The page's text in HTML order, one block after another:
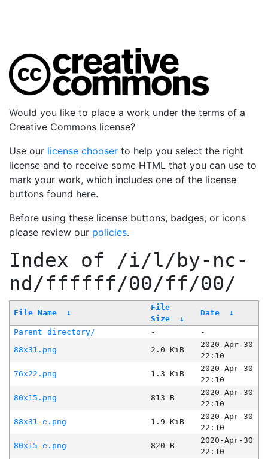
Would you like to place a work under the terms of a
Creative Commons license?
Use our license chooser to help you select the right
license and to receive some HTML that you can use to
mark your work, which includes one of the license
buttons found here.
Before using these license buttons, badges, or icons
please review our policies.
Index of /i/l/by-nc-
nd/ffffff/00/ff/00/
File Name ↓
File
Size
↓
Date ↓
Parent directory/ -
-
88x31.png
2.0 KiB
2020-Apr-30
22:10
76x22.png
1.3 KiB
2020-Apr-30
22:10
80x15.png
813 B
2020-Apr-30
22:10
88x31-e.png
1.9 KiB
2020-Apr-30
22:10
80x15-e.png
820 B
2020-Apr-30
22:10